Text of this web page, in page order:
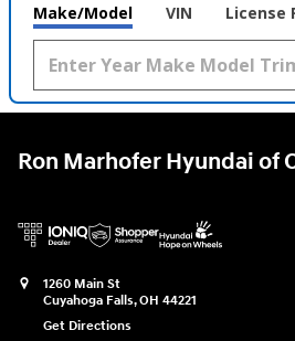
Make/Model VIN License
Ron Marhofer Hyundai of
1260 Main St
Cuyahoga Falls,OH 44221
Get Directions